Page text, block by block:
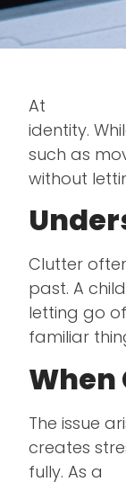
At
identity.
such as
without
Clutter
past. A
letting go
familiar
When
The issue
creates
fully. As a